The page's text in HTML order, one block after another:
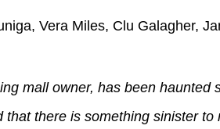
Vera Miles, Clu Galagher,
owner, has been haunted
there is something sinister to